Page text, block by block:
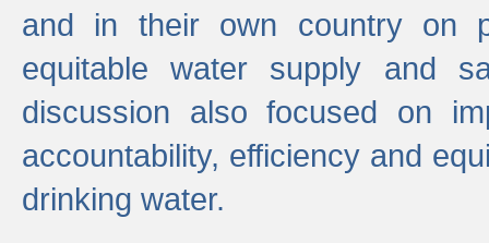
and in their own country on
equitable water supply and
discussion also focused on
accountability, efficiency and
drinking water.